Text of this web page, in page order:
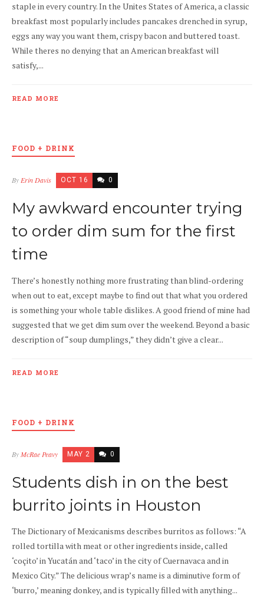
staple in every country. In the Unites States of America, a classic
breakfast most popularly includes pancakes drenched in syrup,
eggs any way you want them, crispy bacon and buttered toast.
While theres no denying that an American breakfast will
satisfy,...
READ MORE
FOOD + DRINK
ByErin Davis OCT 16 0
My awkward encounter trying
to order dim sum for the first
time
There’s honestly nothing more frustrating than blind-ordering
when out to eat, except maybe to find out that what you ordered
is something your whole table dislikes. A good friend of mine had
suggested that we get dim sum over the weekend. Beyond a basic
description of “soup dumplings,” they didn’t give a clear...
READ MORE
FOOD + DRINK
ByMcRae Peavy MAY 2 0
Students dish in on the best
burrito joints in Houston
The Dictionary of Mexicanisms describes burritos as follows: “A
rolled tortilla with meat or other ingredients inside, called
‘coçito’ in Yucatán and ‘taco’ in the city of Cuernavaca and in
Mexico City.” The delicious wrap’s name is a diminutive form of
‘burro,’ meaning donkey, and is typically filled with anything...